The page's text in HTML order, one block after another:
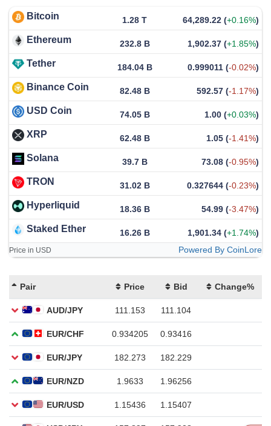
Bitcoin 1.28 T 64,289.22 (+0.16%)
Ethereum 232.8 B 1,902.37 (+1.85%)
Tether 184.04 B 0.999011 (-0.02%)
Binance Coin 82.48 B 592.57 (-1.17%)
USD Coin 74.05 B 1.00 (+0.03%)
XRP 62.48 B 1.05 (-1.41%)
Solana 39.7 B 73.08 (-0.95%)
TRON 31.02 B 0.327644 (-0.23%)
Hyperliquid 18.36 B 54.99 (-3.47%)
Staked Ether 16.26 B 1,901.34 (+1.74%)
Price in USD Powered By CoinLore